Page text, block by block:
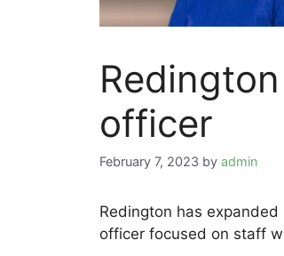
officer
February 7, 2023 by admin
Redington has
officer focused on staff